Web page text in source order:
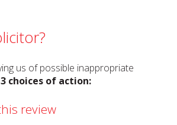
us of possible inappropriate
choices of action:
review